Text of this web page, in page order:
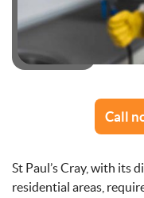
Call
St Paul’s Cray, with its
residential areas,